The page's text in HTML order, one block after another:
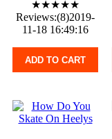
★★★★★
Reviews:(8)2019-
11-18 16:49:16
ADD TO CART